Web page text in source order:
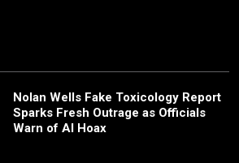
Nolan Wells Fake Toxicology Report
Sparks Fresh Outrage as Officials
Warn of AI Hoax